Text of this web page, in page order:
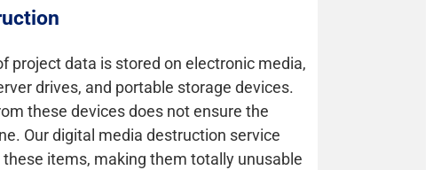
project data is stored on electronic media,
drives, and portable storage devices.
these devices does not ensure the
Our digital media destruction service
items, making them totally unusable